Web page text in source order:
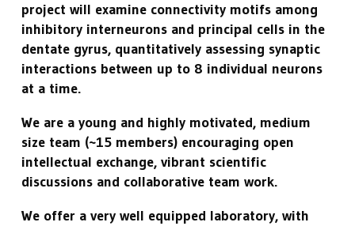
project will examine connectivity motifs among
inhibitory interneurons and principal cells in the
dentate gyrus, quantitatively assessing synaptic
interactions between up to 8 individual neurons
at a time.
We are a young and highly motivated, medium
size team (~15 members) encouraging open
intellectual exchange, vibrant scientific
discussions and collaborative team work.
We offer a very well equipped laboratory, with